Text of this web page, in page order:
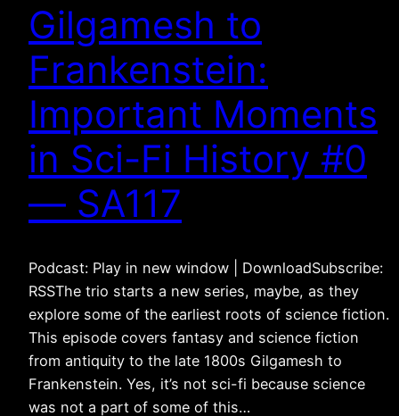
Gilgamesh to
Frankenstein:
Important Moments
in Sci-Fi History #0
— SA117
Podcast: Play in new window | DownloadSubscribe:
RSSThe trio starts a new series, maybe, as they
explore some of the earliest roots of science fiction.
This episode covers fantasy and science fiction
from antiquity to the late 1800s Gilgamesh to
Frankenstein. Yes, it’s not sci-fi because science
was not a part of some of this…